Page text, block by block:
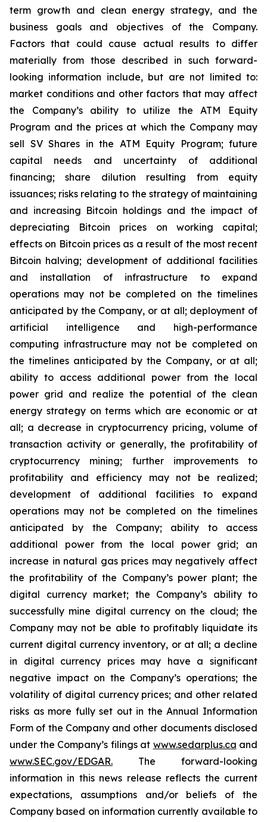
term growth and clean energy strategy, and the
business
goals and objectives of the
Company.
Factors that could cause actual results to differ
materially from those described in such forward-
looking information include, but are not limited to:
market conditions and other factors that may affect
the Company’s ability to utilize the ATM Equity
Program and the prices at which the Company may
sell SV Shares in the ATM Equity Program; future
capital needs and uncertainty of additional
financing; share dilution resulting from equity
issuances; risks relating to the strategy of maintaining
and increasing Bitcoin holdings and the impact of
depreciating
Bitcoin prices on working
capital;
effects on Bitcoin prices as a result of the most recent
Bitcoin halving; development of additional facilities
and
installation of infrastructure to
expand
operations may not be completed on the timelines
anticipated by the Company, or at all;deployment of
artificial intelligence and high-performance
computing infrastructure may not be completed on
the timelines anticipated by the Company, or at all;
ability to access additional power from the local
power grid and realize the potential of the clean
energy strategy on terms which are economic or at
all; a decrease in cryptocurrency pricing, volume of
transaction activity or generally, the profitability of
cryptocurrency
mining; further improvements
to
profitability and
efficiency may not be
realized;
development
of additional facilities to
expand
operations may not be completed on the timelines
anticipated by the Company; ability to access
additional power from the local power grid; an
increase in natural gas prices may negatively affect
the profitability of the Company’s power plant; the
digital
currency market; the Company’s ability to
successfully mine digital currency on the cloud; the
Company may not be able to profitably liquidate its
current digital currency inventory, or at all; a decline
in digital currency prices may have a significant
negative impact on the Company’s operations; the
volatility of digital currency prices; and other related
risks as more fully set out in the Annual Information
Form of the Company and other documents disclosed
under the Company’s filings at www.sedarplus.ca and
www.SEC.gov/EDGAR. The forward-looking
information in this news release reflects the current
expectations,
assumptions and/or beliefs of
the
Company based on information currently available to